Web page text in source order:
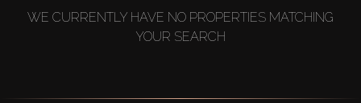
WE CURRENTLY HAVE NO PROPERTIES MATCHING
YOUR SEARCH